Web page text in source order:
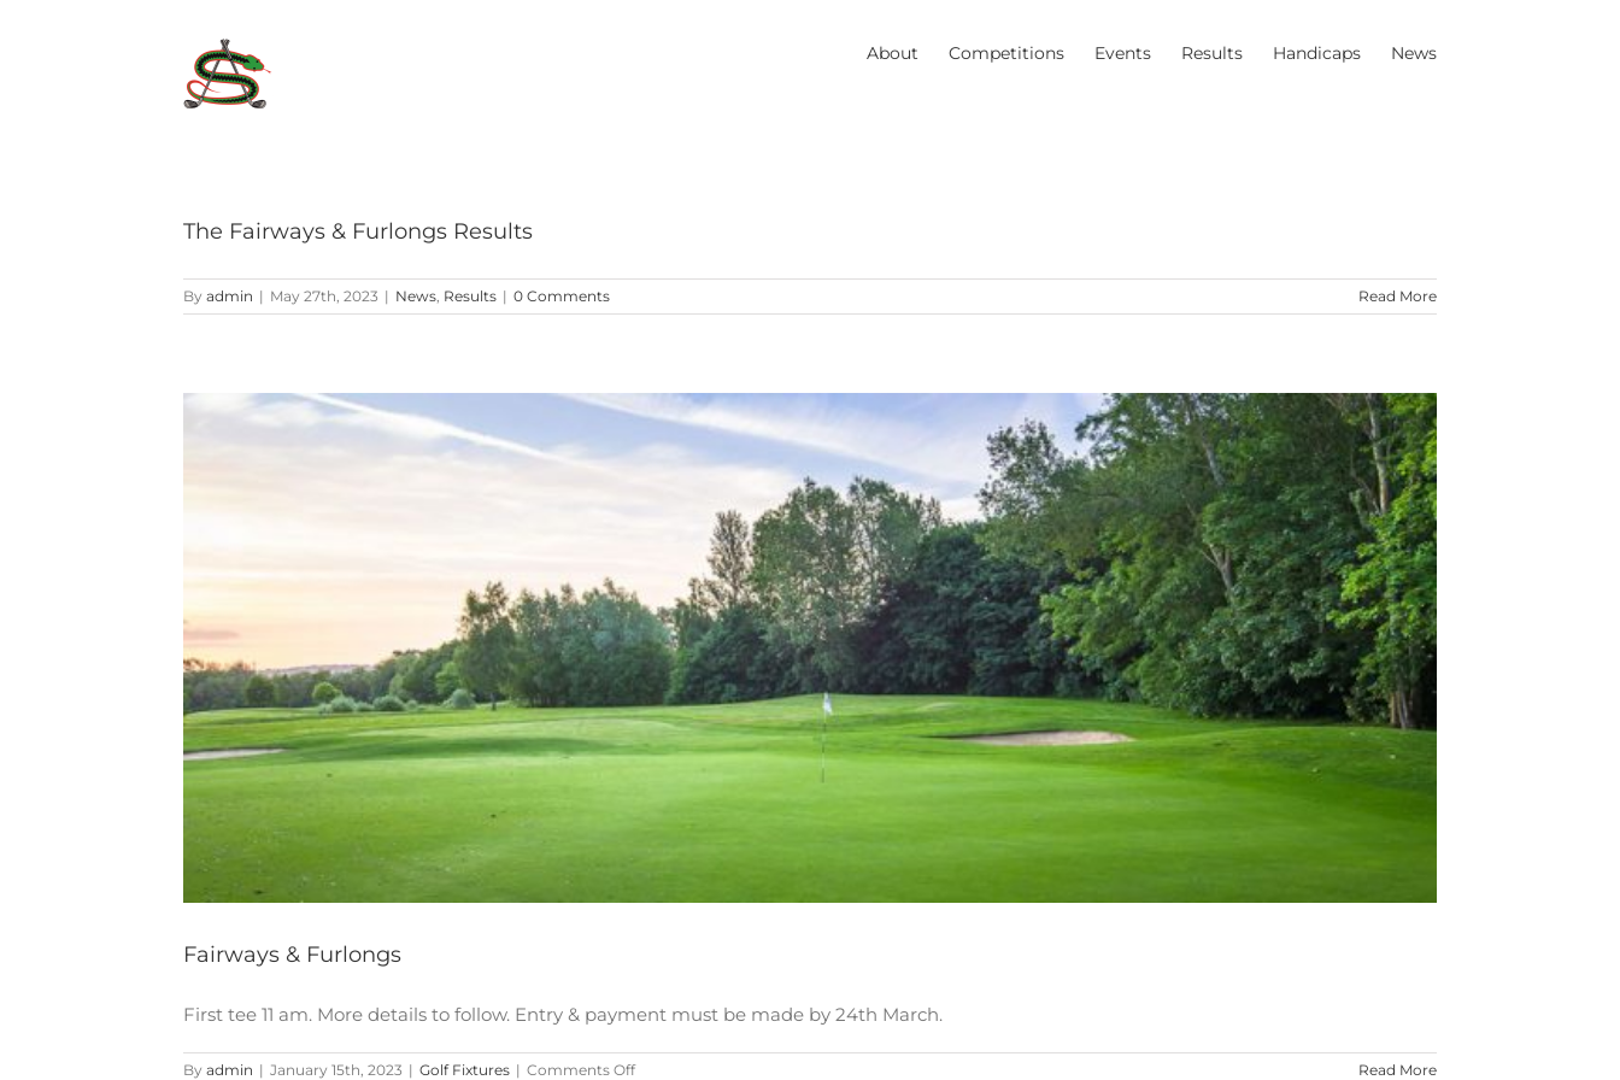
About Competitions Events Results Handicaps News
The Fairways & Furlongs Results
By admin | May 27th, 2023 | News, Results | 0 Comments Read More
Fairways & Furlongs
First tee 11 am. More details to follow. Entry & payment must be made by 24th March.
By admin | January 15th, 2023 | Golf Fixtures | Comments Offon Read More